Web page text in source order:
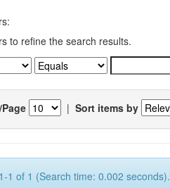
to refine the search results.
| Sort items by
1 of 1 (Search time: 0.002 seconds).